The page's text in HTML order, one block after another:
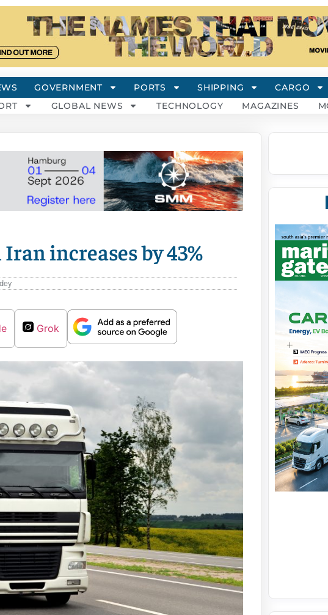
GOVERNMENT PORTS SHIPPING CARGO
GLOBAL NEWS TECHNOLOGY MAGAZINES
increases by 43%
Grok